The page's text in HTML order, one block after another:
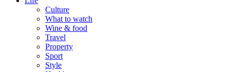
Culture
What to watch
Wine & food
Travel
Property
Sport
Style